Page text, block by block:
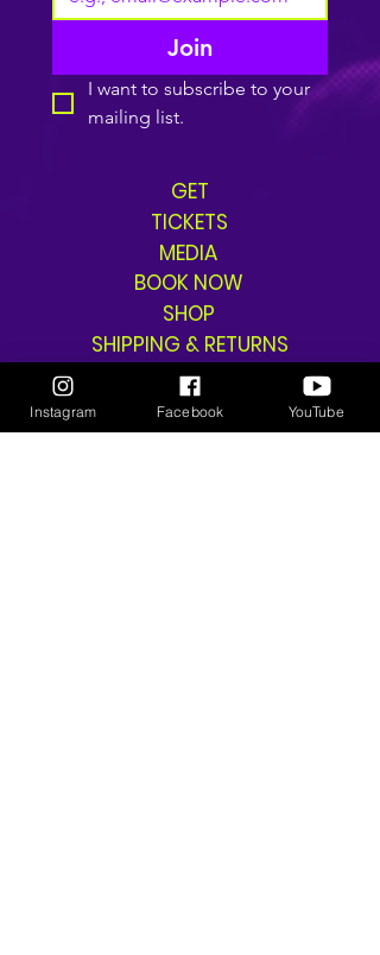
Join
I want to subscribe to your
mailing list.
GET
TICKETS
MEDIA
BOOK NOW
SHOP
SHIPPING & RETURNS
Instagram Facebook YouTube